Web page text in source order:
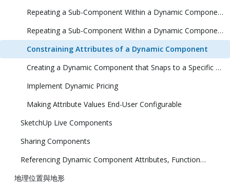
Repeating a Sub-Component Within a Dynamic Component (1 Dimension)
Repeating a Sub-Component Within a Dynamic Component (2 Dimensions)
Constraining Attributes of a Dynamic Component
Creating a Dynamic Component that Snaps to a Specific Size
Implement Dynamic Pricing
Making Attribute Values End-User Configurable
SketchUp Live Components
Sharing Components
Referencing Dynamic Component Attributes, Functions, HTML Tags, and Operators
地理位置與地形